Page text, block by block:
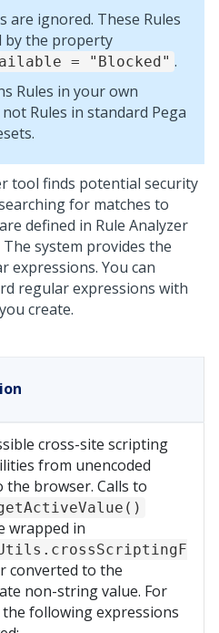
are ignored. These Rules
by the property
= "Blocked" .
Rules in your own
Rules in standard Pega
tool finds potential security
for matches to
defined in Rule Analyzer
system provides the
expressions. You can
regular expressions with
create.
cross-site scripting
from unencoded
browser. Calls to
wrapped in
converted to the
non-string value. For
the following expressions